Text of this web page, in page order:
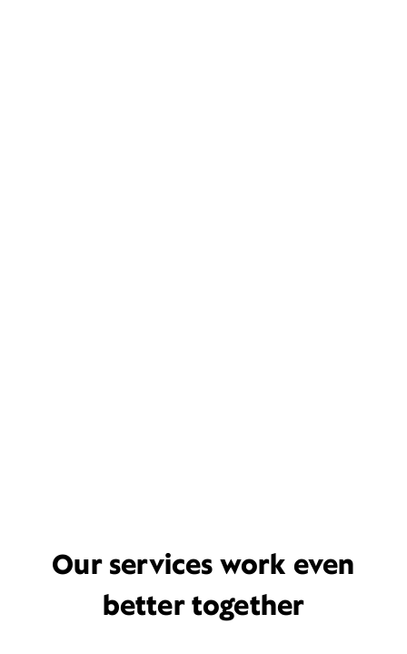
Our services work even
better together